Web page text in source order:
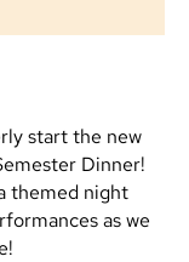
start the new
Dinner!
themed night
as we